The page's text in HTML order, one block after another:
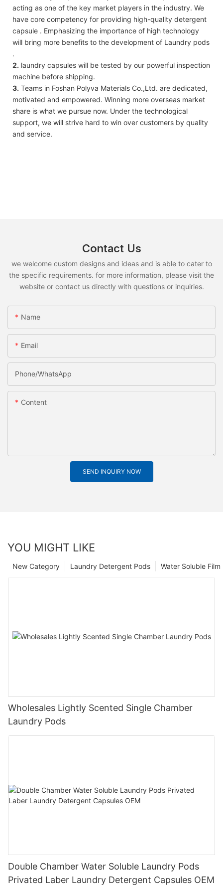
acting as one of the key market players in the industry. We
have core competency for providing high-quality detergent
capsule . Emphasizing the importance of high technology
will bring more benefits to the development of Laundry pods
.
2. laundry capsules will be tested by our powerful inspection
machine before shipping.
3. Teams in Foshan Polyva Materials Co.,Ltd. are dedicated,
motivated and empowered. Winning more overseas market
share is what we pursue now. Under the technological
support, we will strive hard to win over customers by quality
and service.
Contact Us
we welcome custom designs and ideas and is able to cater to
the specific requirements. for more information, please visit the
website or contact us directly with questions or inquiries.
Name
Email
Phone/whatsApp
Content
SEND INQUIRY NOW
YOU MIGHT LIKE
Water Soluble
Laundry Detergent Pods
New Category
Wholesales Lightly Scented Single Chamber
Laundry Pods
Double Chamber Water Soluble Laundry Pods
Privated Laber Laundry Detergent Capsules OEM